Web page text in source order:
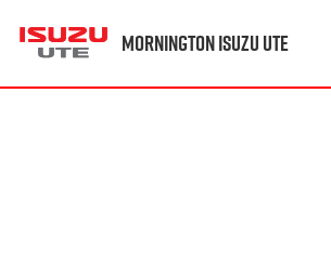
Mornington Isuzu UTE